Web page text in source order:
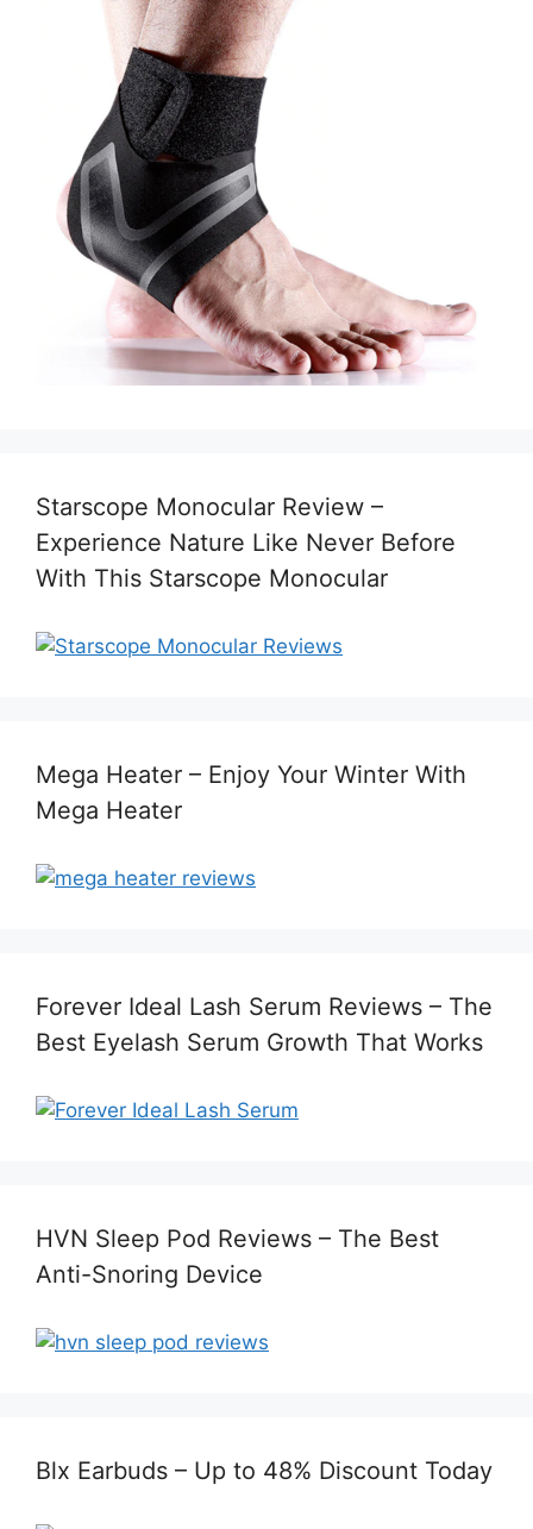
Starscope Monocular Review –
Experience Nature Like Never Before
With This Starscope Monocular
Mega Heater – Enjoy Your Winter With
Mega Heater
Forever Ideal Lash Serum Reviews – The
Best Eyelash Serum Growth That Works
HVN Sleep Pod Reviews – The Best
Anti-Snoring Device
Blx Earbuds – Up to 48% Discount Today